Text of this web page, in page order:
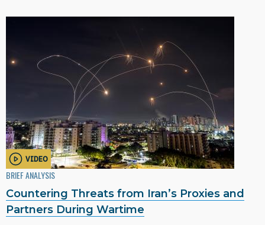
VIDEO
BRIEF ANALYSIS
Countering Threats from Iran’s Proxies and
Partners During Wartime